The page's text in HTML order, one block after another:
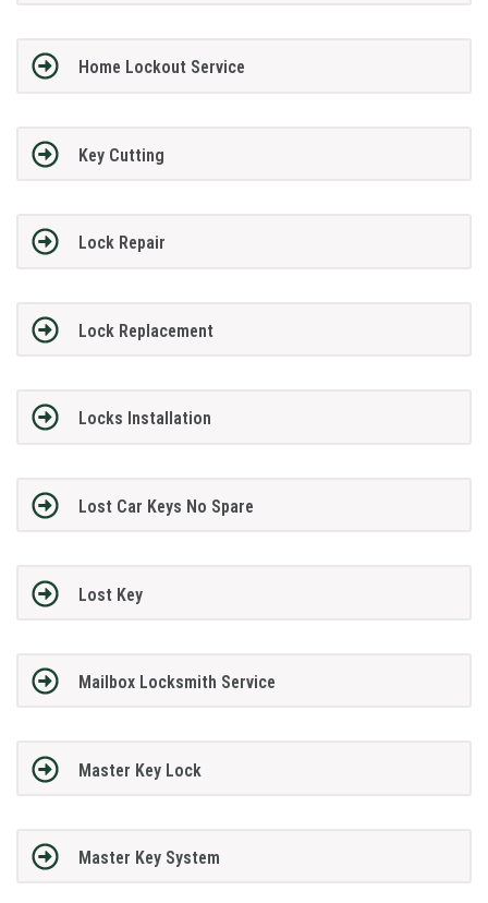
Home Lockout Service
Key Cutting
Lock Repair
Lock Replacement
Locks Installation
Lost Car Keys No Spare
Lost Key
Mailbox Locksmith Service
Master Key Lock
Master Key System